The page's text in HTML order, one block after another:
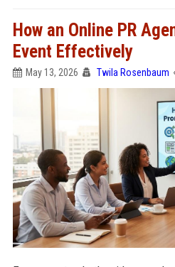
How an Online PR
Event Effectively
May 13, 2026 Twila Rosenbaum